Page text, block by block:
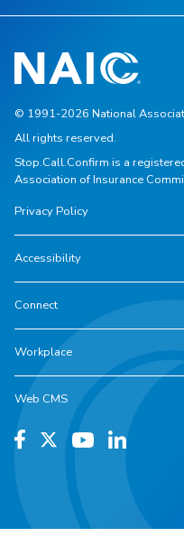
© 1991-2026 National
All rights reserved.
Stop.Call.Confirm is a
Association of Insurance
Privacy Policy
Accessibility
Connect
Workplace
Web CMS